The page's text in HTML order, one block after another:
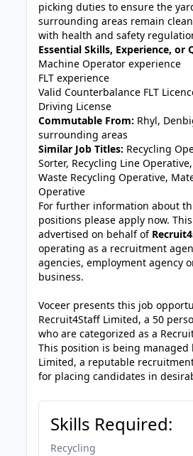
picking duties to ensure the
surrounding areas remain
with health and safety
Essential Skills, Experience, or
Machine Operator experience
FLT experience
Valid Counterbalance FLT
Driving License
Commutable From: Rhyl,
surrounding areas
Similar Job Titles: Recycling
Sorter, Recycling Line
Waste Recycling Operative,
Operative
For further information about
positions please apply now.
advertised on behalf of
operating as a recruitment
agencies, employment agency
business.
Voceer presents this job
Recruit4Staff Limited, a 50
who are categorized as a
This position is being managed
Limited, a reputable
for placing candidates in
Skills Required:
Recycling